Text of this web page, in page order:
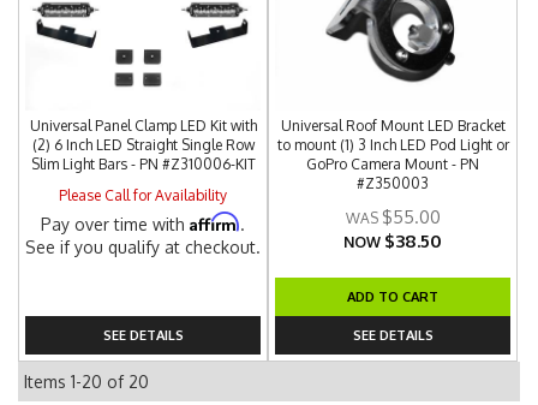
Universal Panel Clamp LED Kit with
(2) 6 Inch LED Straight Single Row
Slim Light Bars - PN #Z310006-KIT
Please Call for Availability
Pay over time withAffirm.
See if you qualify at checkout.
SEE DETAILS
Universal Roof Mount LED Bracket
to mount (1) 3 Inch LED Pod Light or
GoPro Camera Mount - PN
#Z350003
$55.00
NOW $38.50
ADD TO CART
SEE DETAILS
Items 1-20 of 20